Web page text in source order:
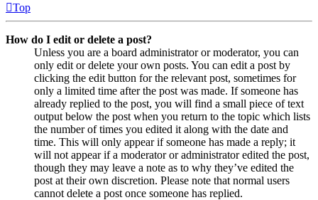
Top
How do I edit or delete a post?
Unless you are a board administrator or moderator, you can
only edit or delete your own posts. You can edit a post by
clicking the edit button for the relevant post, sometimes for
only a limited time after the post was made. If someone has
already replied to the post, you will find a small piece of text
output below the post when you return to the topic which lists
the number of times you edited it along with the date and
time. This will only appear if someone has made a reply; it
will not appear if a moderator or administrator edited the post,
though they may leave a note as to why they’ve edited the
post at their own discretion. Please note that normal users
cannot delete a post once someone has replied.